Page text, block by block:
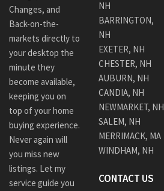
Changes, and
Back-on-the-
markets directly to
your desktop the
minute they
become available,
keeping you on
top of your home
buying experience.
Never again will
you miss new
listings. Let my
service guide you
NH
BARRINGTON,
NH
EXETER, NH
CHESTER, NH
AUBURN, NH
CANDIA, NH
NEWMARKET, NH
SALEM, NH
MERRIMACK, MA
WINDHAM, NH
CONTACT US